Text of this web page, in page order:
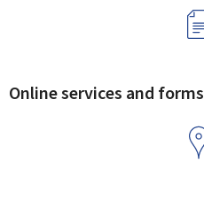
Online services and forms